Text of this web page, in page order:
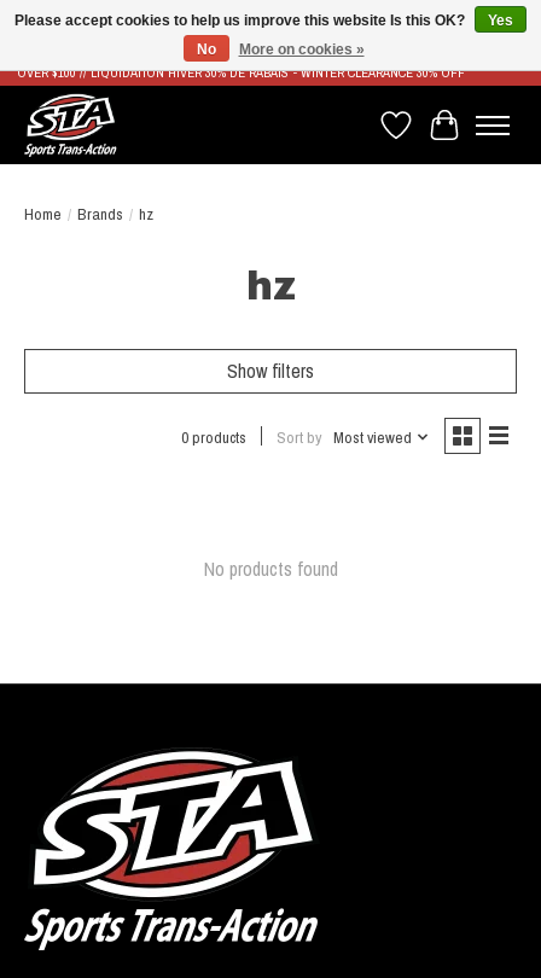
LIVRAISON RAPIDE ET GRATUITE À PARTIR DE 100$ - FAST & FREE SHIPPING ON ORDERS
OVER $100 // LIQUIDATION HIVER 30% DE RABAIS - WINTER CLEARANCE 30% OFF
Wish List
Cart
Home / Brands / hz
hz
Show filters
0 products Sort by Most viewed
No products found
Please accept cookies to help us improve this website Is this OK?
Yes
No
More on cookies »